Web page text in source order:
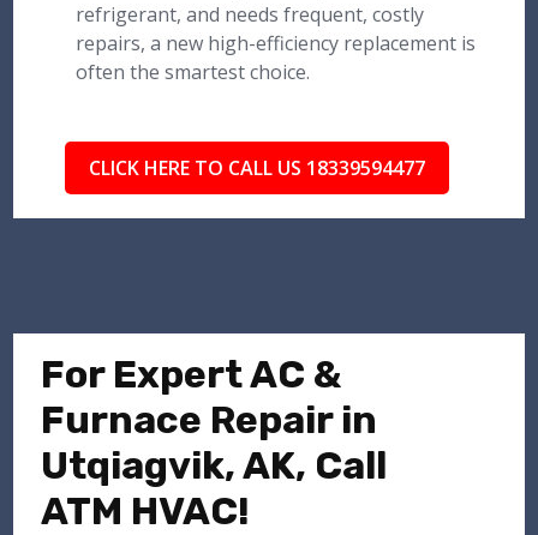
refrigerant, and needs frequent, costly
repairs, a new high-efficiency replacement is
often the smartest choice.
CLICK HERE TO CALL US 18339594477
For Expert AC &
Furnace Repair in
Utqiagvik, AK, Call
ATM HVAC!